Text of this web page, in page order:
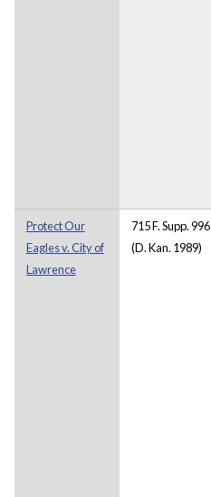
Protect Our
Eagles v. City of
Lawrence
715 F. Supp. 996
(D. Kan. 1989)